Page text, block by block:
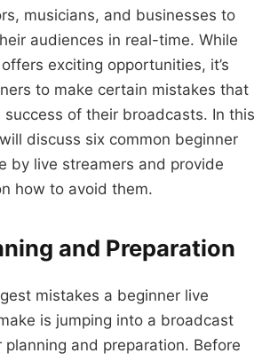
musicians, and businesses to
audiences in real-time. While
exciting opportunities, it’s
to make certain mistakes that
success of their broadcasts. In this
discuss six common beginner
by live streamers and provide
how to avoid them.
and Preparation
mistakes a beginner live
is jumping into a broadcast
and preparation. Before